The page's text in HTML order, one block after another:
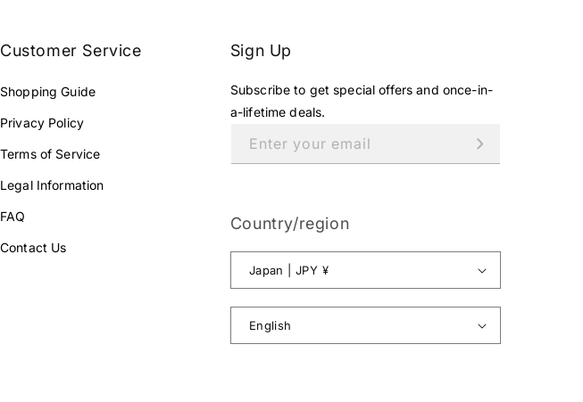
Customer Service
Shopping Guide
Privacy Policy
Terms of Service
Legal Information
FAQ
Contact Us
Sign Up
Subscribe to get special offers and once-in-
a-lifetime deals.
Enter your email
Country/region
Japan | JPY ¥
English